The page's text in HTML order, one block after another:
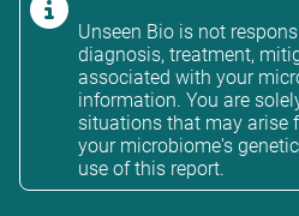
Unseen Bio is not
diagnosis, treatment,
associated with your
information. You are
situations that may arise
your microbiome's
use of this report.